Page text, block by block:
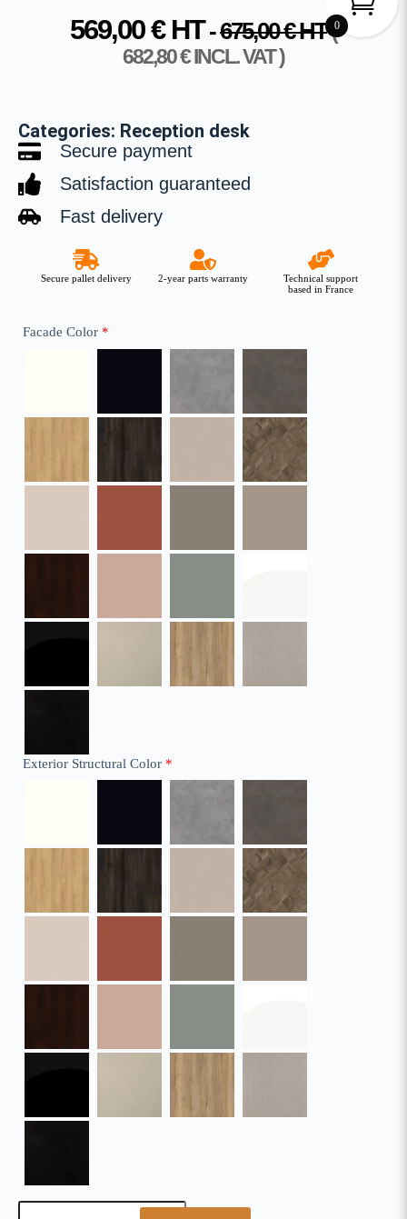
569,00€HT-675,00€HT(
682,80€INCL. VAT )
Categories: Reception desk
Secure payment
Satisfaction guaranteed
Fast delivery
Secure pallet delivery 2-year parts warranty
Technical support
based in France
Facade Color *
Exterior Structural Color *
0